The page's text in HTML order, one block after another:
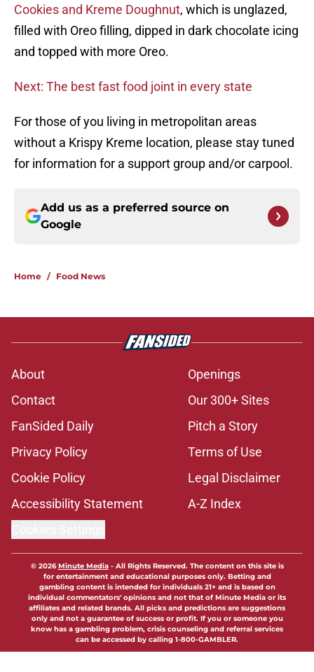
Cookies and Kreme Doughnut, which is unglazed,
filled with Oreo filling, dipped in dark chocolate icing
and topped with more Oreo.
Next: The best fast food joint in every state
For those of you living in metropolitan areas
without a Krispy Kreme location, please stay tuned
for information for a support group and/or carpool.
Add us as a preferred source on
Google
Home / Food News
About
Openings
Contact
Our 300+ Sites
FanSided Daily
Pitch a Story
Privacy Policy
Terms of Use
Cookie Policy
Legal Disclaimer
Accessibility Statement
A-Z Index
© 2026Minute Media- All Rights Reserved. The content on this site is
for entertainment and educational purposes only. Betting and
gambling content is intended for individuals 21+ and is based on
individual commentators' opinions and not that of Minute Media or its
affiliates and related brands. All picks and predictions are suggestions
only and not a guarantee of success or profit. If you or someone you
know has a gambling problem, crisis counseling and referral services
can be accessed by calling 1-800-GAMBLER.